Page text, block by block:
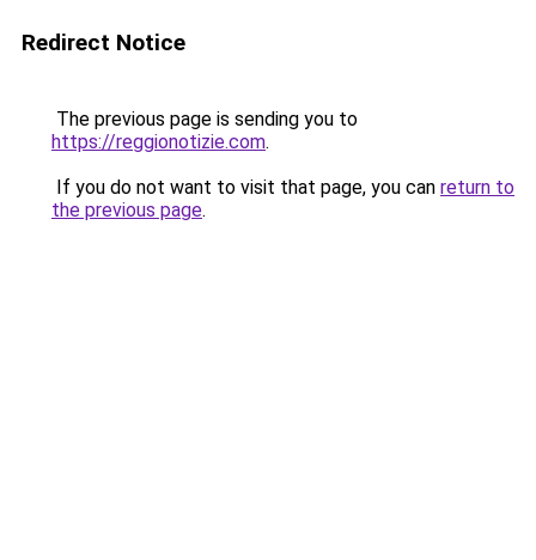
Redirect Notice
The previous page is sending you to
https://reggionotizie.com.
If you do not want to visit that page, you can return to
the previous page.